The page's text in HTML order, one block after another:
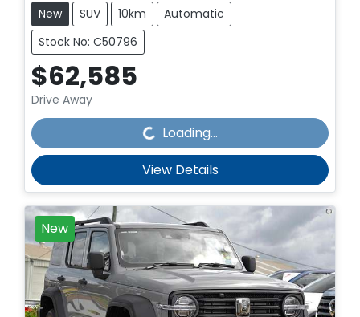
New SUV 10km
Automatic
Stock No: C50796
$62,585
Drive Away
Loading... Loading...
View Details
New